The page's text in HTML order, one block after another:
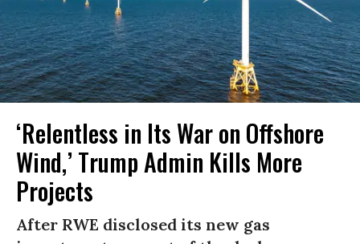
‘Relentless in Its War on Offshore
Wind,’ Trump Admin Kills More
Projects
After RWE disclosed its new gas